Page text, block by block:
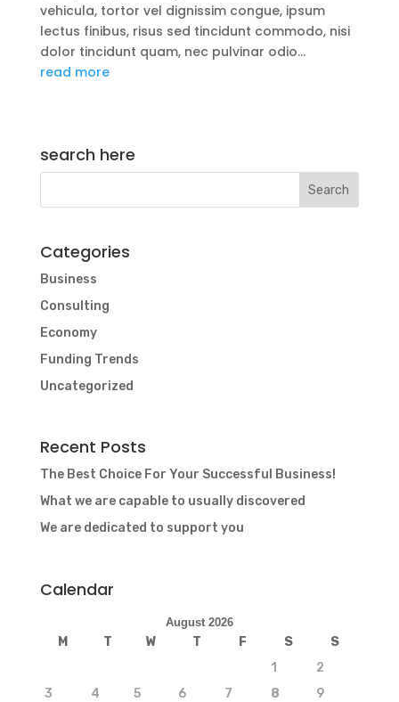
vehicula, tortor vel dignissim congue, ipsum
lectus finibus, risus sed tincidunt commodo, nisi
dolor tincidunt quam, nec pulvinar odio...
read more
search here
Categories
Business
Consulting
Economy
Funding Trends
Uncategorized
Recent Posts
The Best Choice For Your Successful Business!
What we are capable to usually discovered
We are dedicated to support you
Calendar
August 2026
M T W T F S
S
1
2
3
4 5 6 7 8
9